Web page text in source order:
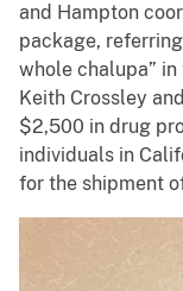
and Hampton
package,
whole chalupa”
Keith Crossley
$2,500 in drug
individuals in
for the shipment